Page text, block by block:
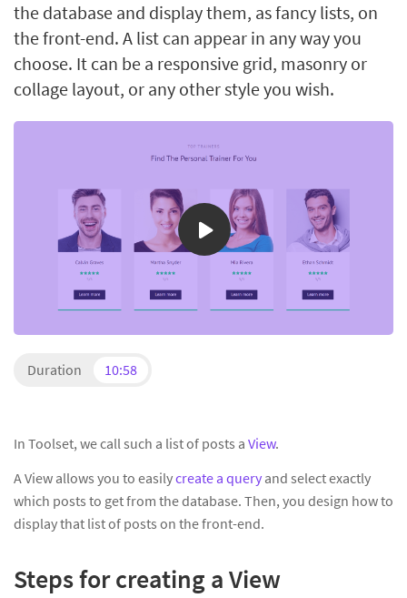
the database and display them, as fancy lists, on
the front-end. A list can appear in any way you
choose. It can be a responsive grid, masonry or
collage layout, or any other style you wish.
Duration 10:58
In Toolset, we call such a list of posts a View.
A View allows you to easilycreate a query and select exactly
which posts to get from the database. Then, you design how to
display that list of posts on the front-end.
Steps for creating a View